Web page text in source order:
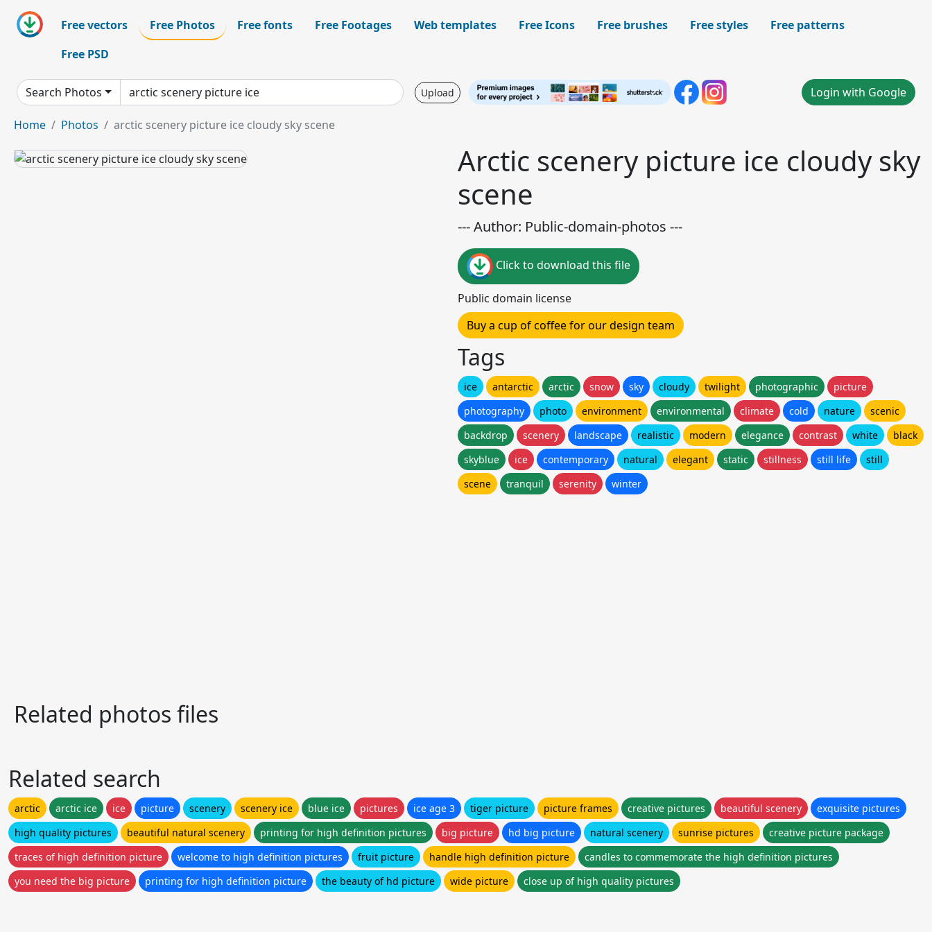
Free vectors Free Photos Free fonts Free Footages Web templates Free Icons Free brushes Free styles
Free patterns
Free PSD
Search Photos Upload Login with Google
Home Photos arctic scenery picture ice cloudy sky scene
Arctic scenery picture ice cloudy sky
scene
--- Author: Public-domain-photos ---
Click to download this file
Public domain license
Buy a cup of coffee for our design team
Tags
ice antarctic arctic snow sky cloudy twilight photographic
picture
photography
photo environment environmental climate cold nature
scenic
backdrop
scenery landscape realistic modern elegance contrast white
black
skyblue
ice contemporary natural elegant static stillness still life
still
scene
tranquil serenity winter
Related photos files
Related search
arctic arctic ice ice picture scenery scenery ice blue ice pictures ice age 3 tiger picture picture frames creative pictures beautiful scenery
exquisite pictures
high quality pictures
beautiful natural scenery printing for high definition pictures big picture hd big picture natural scenery sunrise pictures
creative picture package
traces of high definition picture
welcome to high definition pictures fruit picture handle high definition picture
candles to commemorate the high definition pictures
you need the big picture
printing for high definition picture the beauty of hd picture wide picture close up of high quality pictures